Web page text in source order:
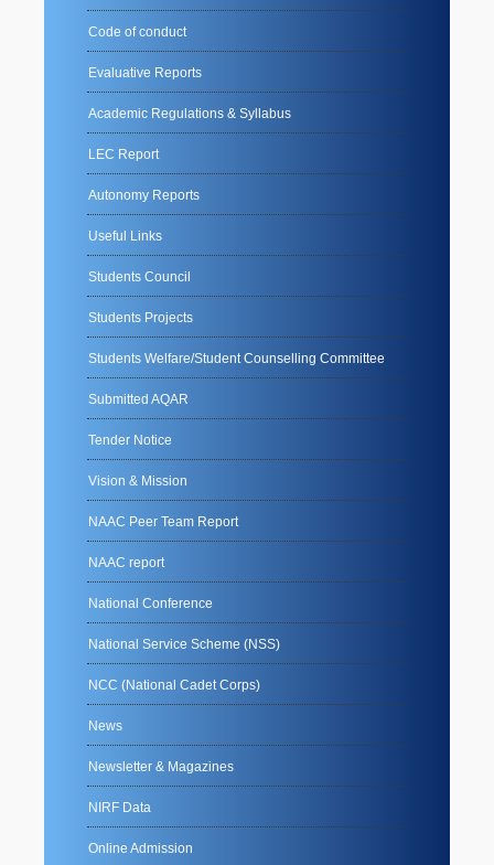
Code of conduct
Evaluative Reports
Academic Regulations & Syllabus
LEC Report
Autonomy Reports
Useful Links
Students Council
Students Projects
Students Welfare/Student Counselling Committee
Submitted AQAR
Tender Notice
Vision & Mission
NAAC Peer Team Report
NAAC report
National Conference
National Service Scheme (NSS)
NCC (National Cadet Corps)
News
Newsletter & Magazines
NIRF Data
Online Admission